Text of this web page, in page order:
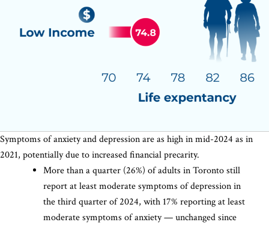
Symptoms of anxiety and depression are as high in mid-2024 as in
2021, potentially due to increased financial precarity.
More than a quarter (26%) of adults in Toronto still
report at least moderate symptoms of depression in
the third quarter of 2024, with 17% reporting at least
moderate symptoms of anxiety — unchanged since